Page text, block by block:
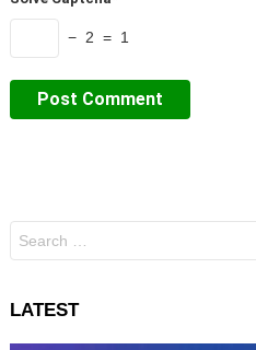
− 2 = 1
for:
LATEST